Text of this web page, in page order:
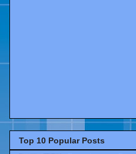
Top 10 Popular Posts